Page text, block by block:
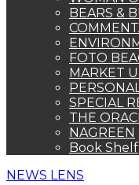
BEARS &
FOTO
MARKET
SPECIAL
THE
NAGREEN
Book Shelf
NEWS LENS